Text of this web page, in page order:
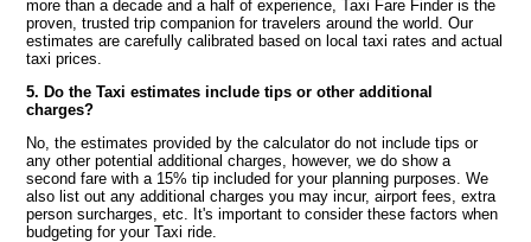
more than a decade and a half of experience, Taxi Fare Finder is the
proven, trusted trip companion for travelers around the world. Our
estimates are carefully calibrated based on local taxi rates and actual
taxi prices.
5. Do the Taxi estimates include tips or other additional
charges?
No, the estimates provided by the calculator do not include tips or
any other potential additional charges, however, we do show a
second fare with a 15% tip included for your planning purposes. We
also list out any additional charges you may incur, airport fees, extra
person surcharges, etc. It's important to consider these factors when
budgeting for your Taxi ride.